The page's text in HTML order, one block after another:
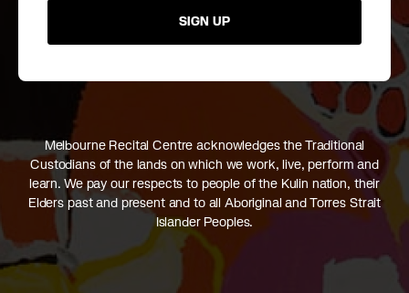
SIGN UP
Melbourne Recital Centre acknowledges the Traditional
Custodians of the lands on which we work, live, perform and
learn. We pay our respects to people of the Kulin nation, their
Elders past and present and to all Aboriginal and Torres Strait
Islander Peoples.